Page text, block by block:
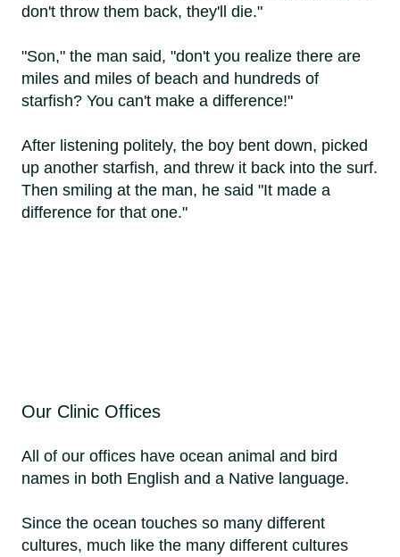
don't throw them back, they'll die."
"Son," the man said, "don't you realize there are
miles and miles of beach and hundreds of
starfish? You can't make a difference!"
After listening politely, the boy bent down, picked
up another starfish, and threw it back into the surf.
Then smiling at the man, he said "It made a
difference for that one."
Our Clinic Offices
All of our offices have ocean animal and bird
names in both English and a Native language.
Since the ocean touches so many different
cultures, much like the many different cultures